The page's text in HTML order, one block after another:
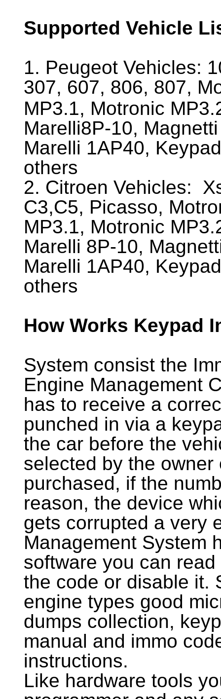
Supported Vehicle
1. Peugeot Vehicles:
307, 607, 806, 807,
MP3.1, Motronic
Marelli8P-10,
Marelli 1AP40,
others
2. Citroen Vehicles:
C3,C5, Picasso,
MP3.1, Motronic
Marelli 8P-10,
Marelli 1AP40,
others
How Works Keypad
System consist the
Engine Management
has to receive a
punched in via a
the car before the
selected by the
purchased, if the
reason, the device
gets corrupted a very
Management System
software you can
the code or disable it.
engine types good
dumps collection,
manual and immo
instructions.
Like hardware tools